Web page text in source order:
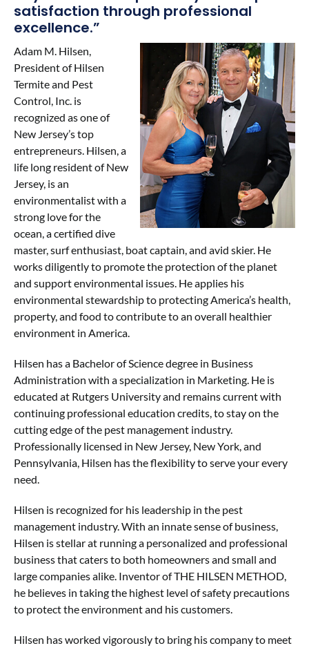
Contact Us
satisfaction through professional
excellence.”
Adam M. Hilsen,
President of Hilsen
Termite and Pest
Control, Inc. is
recognized as one of
New Jersey’s top
entrepreneurs. Hilsen, a
life long resident of New
Jersey, is an
environmentalist with a
strong love for the
ocean, a certified dive
master, surf enthusiast, boat captain, and avid skier. He
works diligently to promote the protection of the planet
and support environmental issues. He applies his
environmental stewardship to protecting America’s health,
property, and food to contribute to an overall healthier
environment in America.
Hilsen has a Bachelor of Science degree in Business
Administration with a specialization in Marketing. He is
educated at Rutgers University and remains current with
continuing professional education credits, to stay on the
cutting edge of the pest management industry.
Professionally licensed in New Jersey, New York, and
Pennsylvania, Hilsen has the flexibility to serve your every
need.
Hilsen is recognized for his leadership in the pest
management industry. With an innate sense of business,
Hilsen is stellar at running a personalized and professional
business that caters to both homeowners and small and
large companies alike. Inventor of THE HILSEN METHOD,
he believes in taking the highest level of safety precautions
to protect the environment and his customers.
Hilsen has worked vigorously to bring his company to meet